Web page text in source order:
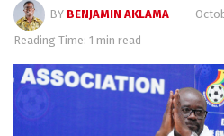
BY BENJAMIN AKLAMA
Reading Time: 1 min read